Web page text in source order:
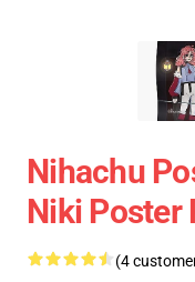
Nihachu
Niki Poster
(4